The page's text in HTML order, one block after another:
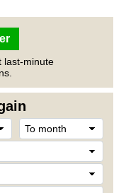
last-minute